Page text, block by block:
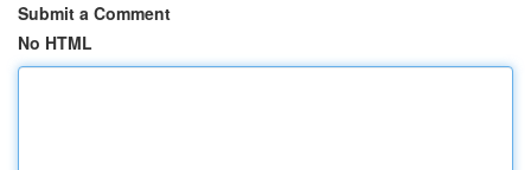
Submit a Comment
No HTML